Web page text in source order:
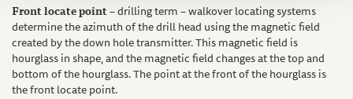
Front locate point– drilling term – walkover locating systems
determine the azimuth of the drill head using the magnetic field
created by the down hole transmitter. This magnetic field is
hourglass in shape, and the magnetic field changes at the top and
bottom of the hourglass. The point at the front of the hourglass is
the front locate point.